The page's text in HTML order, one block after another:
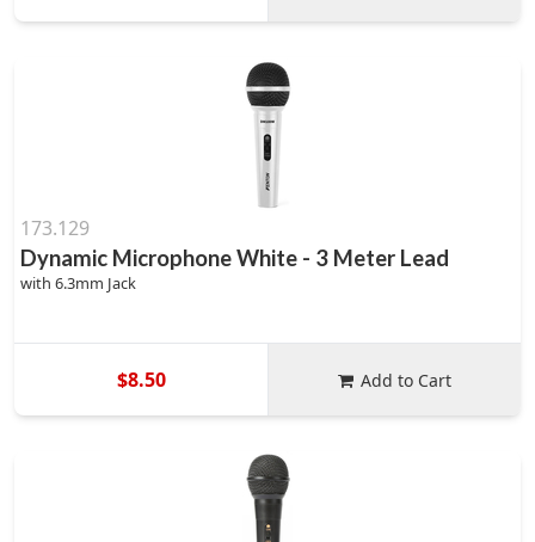
173.129
Dynamic Microphone White - 3 Meter Lead
with 6.3mm Jack
$8.50 Add to Cart